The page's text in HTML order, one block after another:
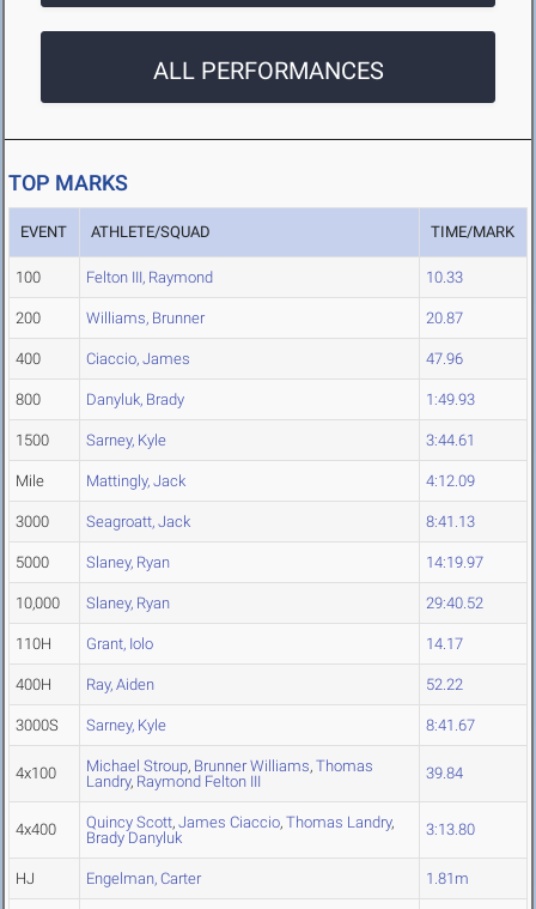
ALL PERFORMANCES
TOP MARKS
EVENT ATHLETE/SQUAD TIME/MARK
100 Felton III, Raymond 10.33
200 Williams, Brunner 20.87
400 Ciaccio, James 47.96
800 Danyluk, Brady 1:49.93
1500 Sarney, Kyle 3:44.61
Mile Mattingly, Jack 4:12.09
3000 Seagroatt, Jack 8:41.13
5000 Slaney, Ryan 14:19.97
10,000 Slaney, Ryan 29:40.52
110H Grant, Iolo 14.17
400H Ray, Aiden 52.22
3000S Sarney, Kyle 8:41.67
4x100 Michael Stroup, Brunner Williams, Thomas
Landry, Raymond Felton III 39.84
4x400 Quincy Scott, James Ciaccio, Thomas Landry,
Brady Danyluk
3:13.80
HJ Engelman, Carter 1.81m